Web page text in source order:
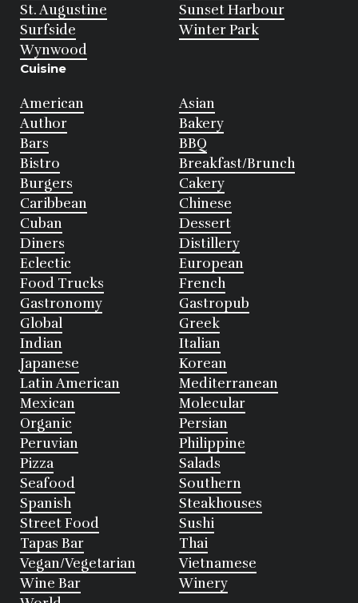
St. Augustine
Sunset Harbour
Surfside
Winter Park
Wynwood
Cuisine
American
Asian
Author
Bakery
Bars
BBQ
Bistro
Breakfast/Brunch
Burgers
Cakery
Caribbean
Chinese
Cuban
Dessert
Diners
Distillery
Eclectic
European
Food Trucks
French
Gastronomy
Gastropub
Global
Greek
Indian
Italian
Japanese
Korean
Latin American
Mediterranean
Mexican
Molecular
Organic
Persian
Peruvian
Philippine
Pizza
Salads
Seafood
Southern
Spanish
Steakhouses
Street Food
Sushi
Tapas Bar
Thai
Vegan/Vegetarian
Vietnamese
Wine Bar
Winery